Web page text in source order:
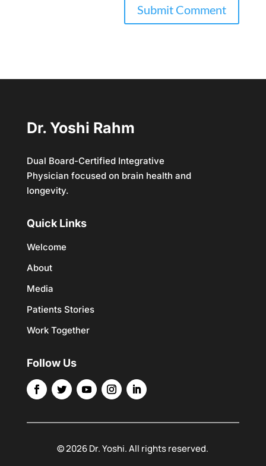
Dr. Yoshi Rahm
Dual Board-Certified Integrative
Physician focused on brain health and
longevity.
Quick Links
Welcome
About
Media
Patients Stories
Work Together
Follow Us
© 2026 Dr. Yoshi. All rights reserved.